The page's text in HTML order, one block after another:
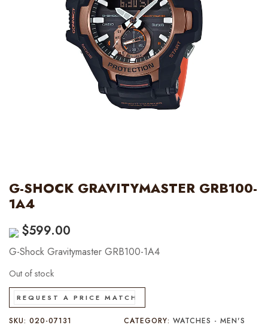
G-SHOCK GRAVITYMASTER GRB100-
1A4
$599.00
G-Shock Gravitymaster GRB100-1A4
Out of stock
REQUEST A PRICE MATCH
SKU: 020-07131 CATEGORY:WATCHES - MEN'S